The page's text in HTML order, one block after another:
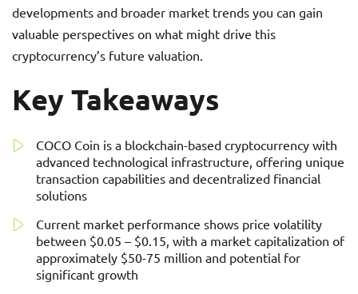
developments and broader market trends you can gain
valuable perspectives on what might drive this
cryptocurrency’s future valuation.
Key Takeaways
COCO Coin is a blockchain-based cryptocurrency with
advanced technological infrastructure, offering unique
transaction capabilities and decentralized financial
solutions
Current market performance shows price volatility
between $0.05 – $0.15, with a market capitalization of
approximately $50-75 million and potential for
significant growth